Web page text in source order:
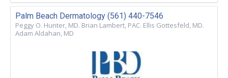
Palm Beach Dermatology (561) 440-7546
Peggy O. Hunter, MD. Brian Lambert, PAC. Ellis Gottesfeld, MD.
Adam Aldahan, MD